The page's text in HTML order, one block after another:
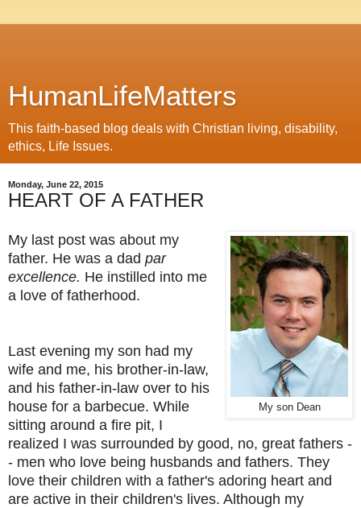
HumanLifeMatters
This faith-based blog deals with Christian living, disability,
ethics, Life Issues.
Monday, June 22, 2015
HEART OF A FATHER
My son Dean
My last post was about my
father. He was a dad par
excellence. He instilled into me
a love of fatherhood.
Last evening my son had my
wife and me, his brother-in-law,
and his father-in-law over to his
house for a barbecue. While
sitting around a fire pit, I
realized I was surrounded by good, no, great fathers -
- men who love being husbands and fathers. They
love their children with a father's adoring heart and
are active in their children's lives. Although my